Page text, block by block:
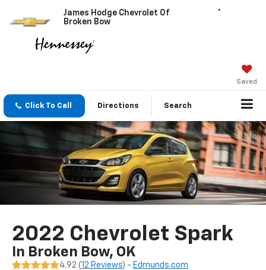
James Hodge Chevrolet Of
Broken Bow
Saved
Click To Call Directions Search
2022 Chevrolet Spark
In Broken Bow, OK
4.92 (12 Reviews) - Edmunds.com